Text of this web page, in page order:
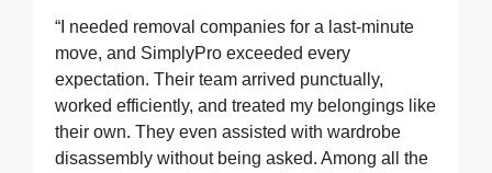
“I needed removal companies for a last-minute
move, and SimplyPro exceeded every
expectation. Their team arrived punctually,
worked efficiently, and treated my belongings like
their own. They even assisted with wardrobe
disassembly without being asked. Among all the